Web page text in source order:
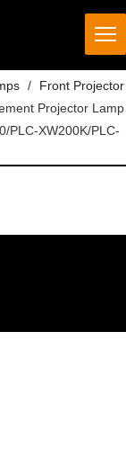
/
Front Projector
Projector Lamp
PLC-XW200K/PLC-